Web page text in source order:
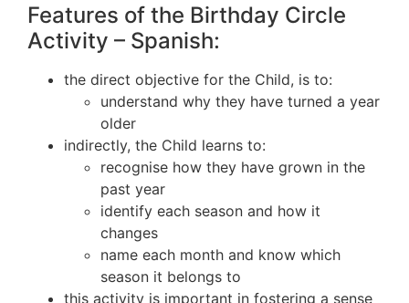
Features of the Birthday Circle
Activity – Spanish:
the direct objective for the Child, is to:
understand why they have turned a year
older
indirectly, the Child learns to:
recognise how they have grown in the
past year
identify each season and how it
changes
name each month and know which
season it belongs to
this activity is important in fostering a sense